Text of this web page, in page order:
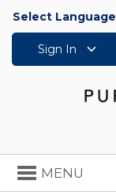
Select Language
Sign In
Toggle
navigation
MENU